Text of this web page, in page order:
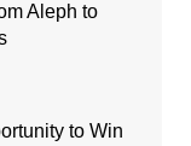
Aleph to
to Win